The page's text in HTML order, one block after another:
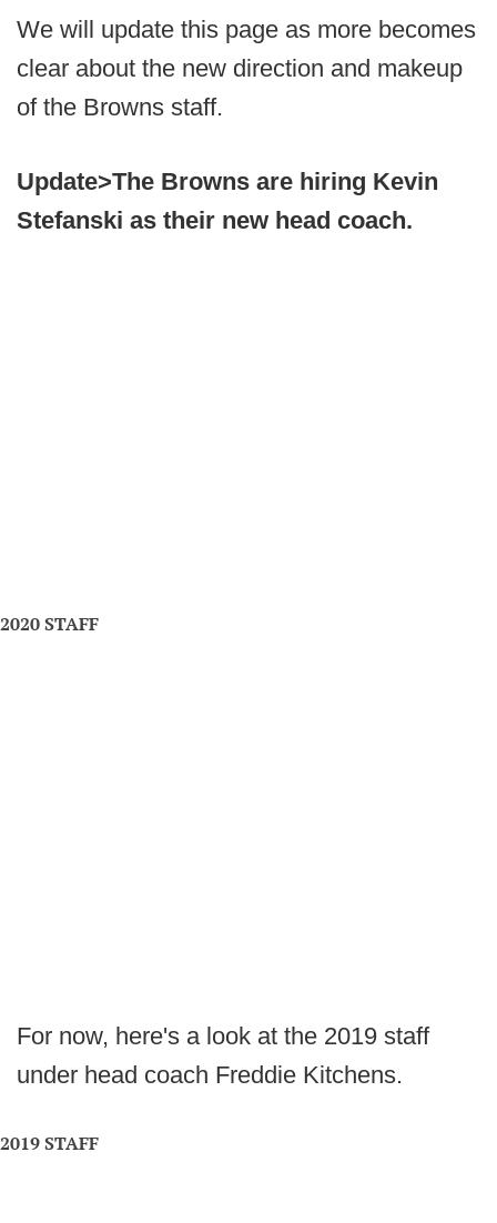
We will update this page as more becomes
clear about the new direction and makeup
of the Browns staff.
Update>The Browns are hiring Kevin
Stefanski as their new head coach.
2020 STAFF
For now, here's a look at the 2019 staff
under head coach Freddie Kitchens.
2019 STAFF